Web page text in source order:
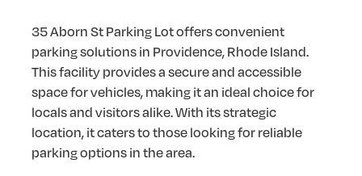
35 Aborn St Parking Lot offers convenient
parking solutions in Providence, Rhode Island.
This facility provides a secure and accessible
space for vehicles, making it an ideal choice for
locals and visitors alike. With its strategic
location, it caters to those looking for reliable
parking options in the area.